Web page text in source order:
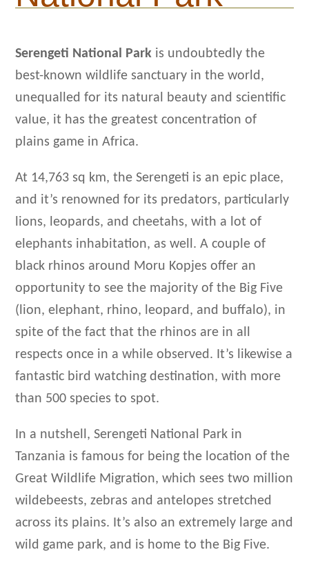
Serengeti National Park is undoubtedly the
best-known wildlife sanctuary in the world,
unequalled for its natural beauty and scientific
value, it has the greatest concentration of
plains game in Africa.
At 14,763 sq km, the Serengeti is an epic place,
and it’s renowned for its predators, particularly
lions, leopards, and cheetahs, with a lot of
elephants inhabitation, as well. A couple of
black rhinos around Moru Kopjes offer an
opportunity to see the majority of the Big Five
(lion, elephant, rhino, leopard, and buffalo), in
spite of the fact that the rhinos are in all
respects once in a while observed. It’s likewise a
fantastic bird watching destination, with more
than 500 species to spot.
In a nutshell, Serengeti National Park in
Tanzania is famous for being the location of the
Great Wildlife Migration, which sees two million
wildebeests, zebras and antelopes stretched
across its plains. It’s also an extremely large and
wild game park, and is home to the Big Five.